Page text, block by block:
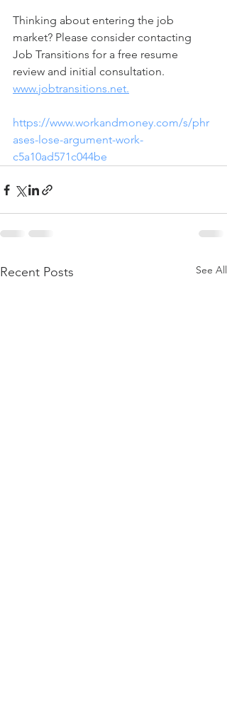
Thinking about entering the job
market? Please consider contacting
Job Transitions for a free resume
review and initial consultation.
www.jobtransitions.net.
https://www.workandmoney.com/s/phr
ases-lose-argument-work-
c5a10ad571c044be
Recent Posts See All